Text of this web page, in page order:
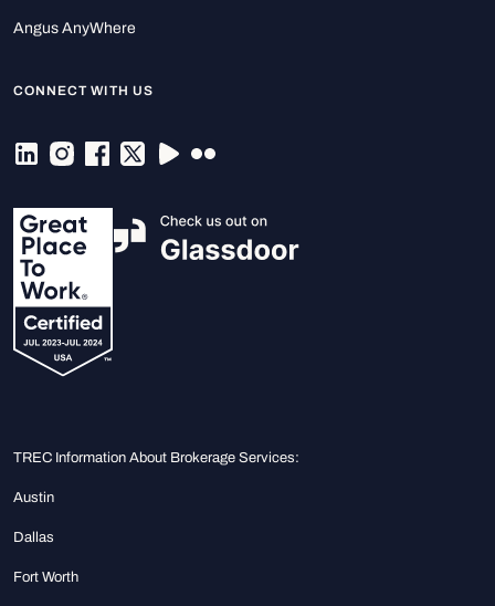
Angus AnyWhere
CONNECT WITH US
TREC Information About Brokerage Services:
Austin
Dallas
Fort Worth